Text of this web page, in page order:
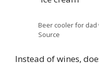
Beer cooler for dad
Source
Instead of wines,